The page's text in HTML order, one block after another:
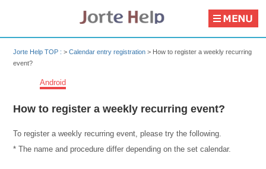
Jorte Help TOP :>Calendar entry registration > How to register a weekly recurring
event?
Android
How to register a weekly recurring event?
To register a weekly recurring event, please try the following.
* The name and procedure differ depending on the set calendar.